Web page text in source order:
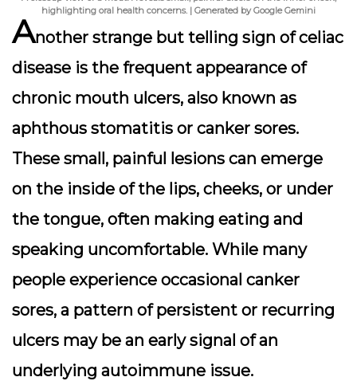
highlighting oral health concerns. | Generated by Google Gemini
Another strange but telling sign of celiac
disease is the frequent appearance of
chronic mouth ulcers, also known as
aphthous stomatitis or canker sores.
These small, painful lesions can emerge
on the inside of the lips, cheeks, or under
the tongue, often making eating and
speaking uncomfortable. While many
people experience occasional canker
sores, a pattern of persistent or recurring
ulcers may be an early signal of an
underlying autoimmune issue.